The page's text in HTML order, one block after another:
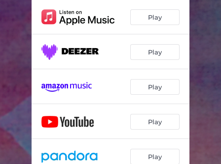
Play
Play
Play
Play
Play